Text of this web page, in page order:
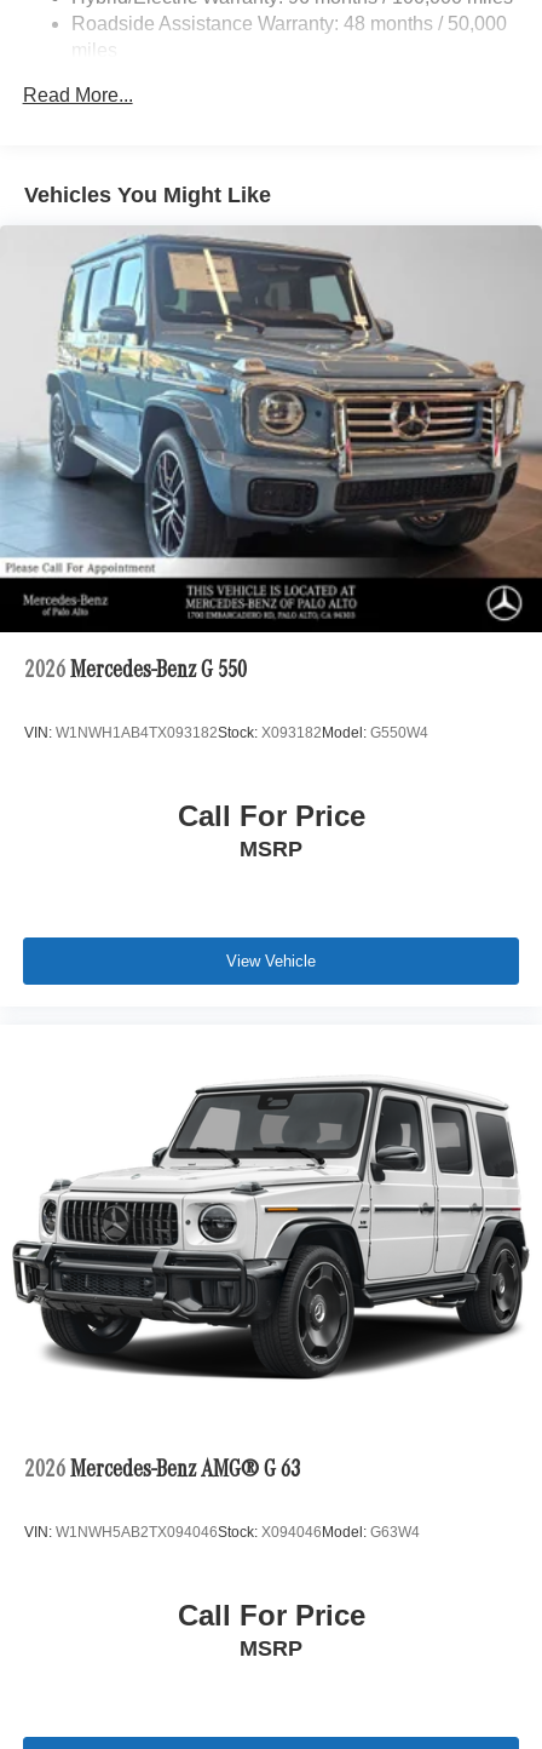
Brake Actuated Limited Slip Differential
Lithium Ion (li-Ion) Traction Battery
Roadside Assistance Warranty: 48 months / 50,000
miles
Read More...
Vehicles You Might Like
2026 Mercedes-Benz G 550
VIN: W1NWH1AB4TX093182Stock: X093182Model: G550W4
Call For Price
MSRP
View Vehicle
2026 Mercedes-Benz AMG® G 63
VIN: W1NWH5AB2TX094046Stock: X094046Model: G63W4
Call For Price
MSRP